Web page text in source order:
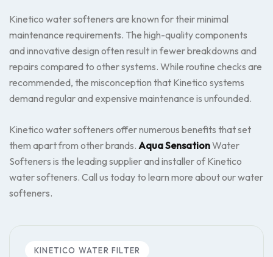
Kinetico water softeners are known for their minimal
maintenance requirements. The high-quality components
and innovative design often result in fewer breakdowns and
repairs compared to other systems. While routine checks are
recommended, the misconception that Kinetico systems
demand regular and expensive maintenance is unfounded.
Kinetico water softeners offer numerous benefits that set
them apart from other brands. Aqua SensationWater
Softeners is the leading supplier and installer of Kinetico
water softeners. Call us today to learn more about our water
softeners.
KINETICO WATER FILTER